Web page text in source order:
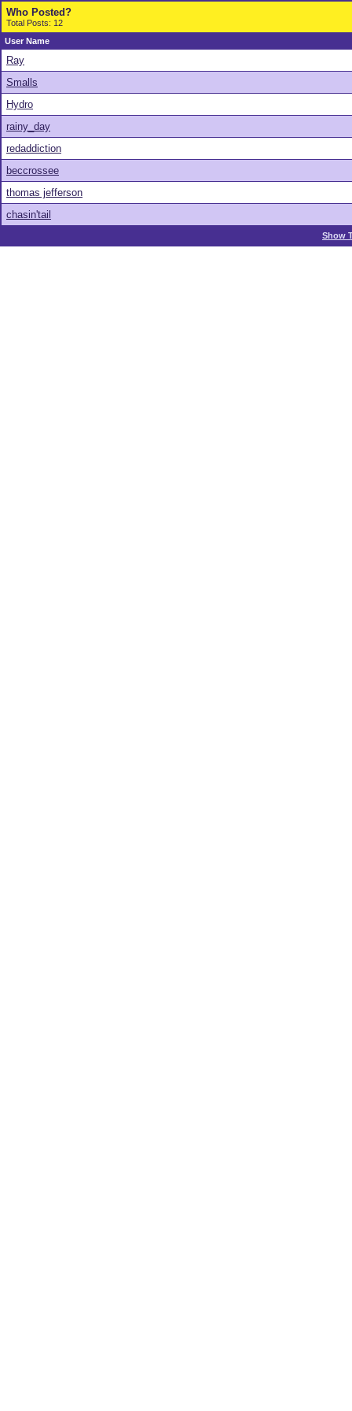
Who Posted?
Total Posts: 12
User Name
Ray
Smalls
Hydro
rainy_day
redaddiction
beccrossee
thomas jefferson
chasin'tail
Show